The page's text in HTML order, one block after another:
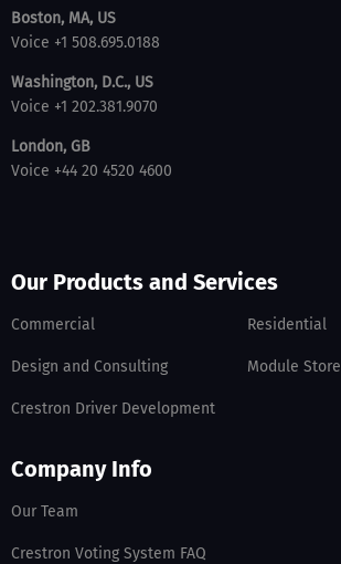
Boston, MA, US
Voice +1 508.695.0188
Washington, D.C., US
Voice +1 202.381.9070
London, GB
Voice +44 20 4520 4600
Our Products and Services
Commercial Residential
Design and Consulting Module Store
Crestron Driver Development
Company Info
Our Team
Crestron Voting System FAQ